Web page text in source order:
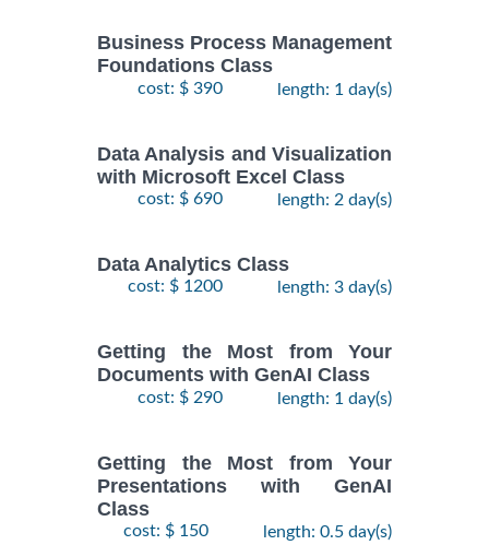
Business Process Management
Foundations Class
cost: $ 390 length: 1 day(s)
Data Analysis and Visualization
with Microsoft Excel Class
cost: $ 690 length: 2 day(s)
Data Analytics Class
cost: $ 1200 length: 3 day(s)
Getting the Most from Your
Documents with GenAI Class
cost: $ 290 length: 1 day(s)
Getting the Most from Your
Presentations with GenAI
Class
cost: $ 150 length: 0.5 day(s)